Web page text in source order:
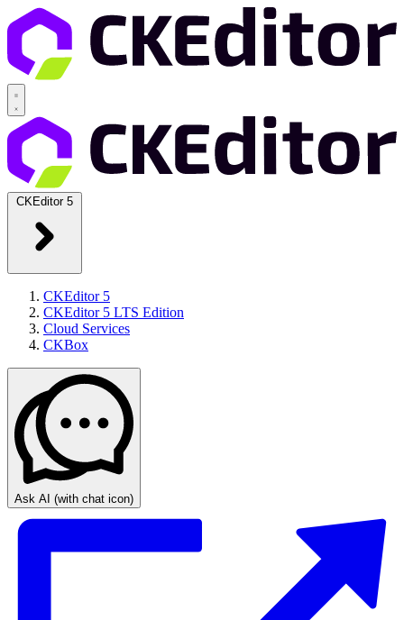
CKEditor 5
CKEditor 5
CKEditor 5 LTS Edition
Cloud Services
CKBox
Ask AI (with chat icon)